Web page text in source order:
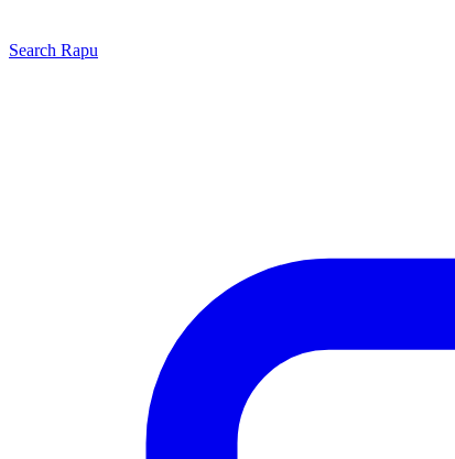
Search Rapu